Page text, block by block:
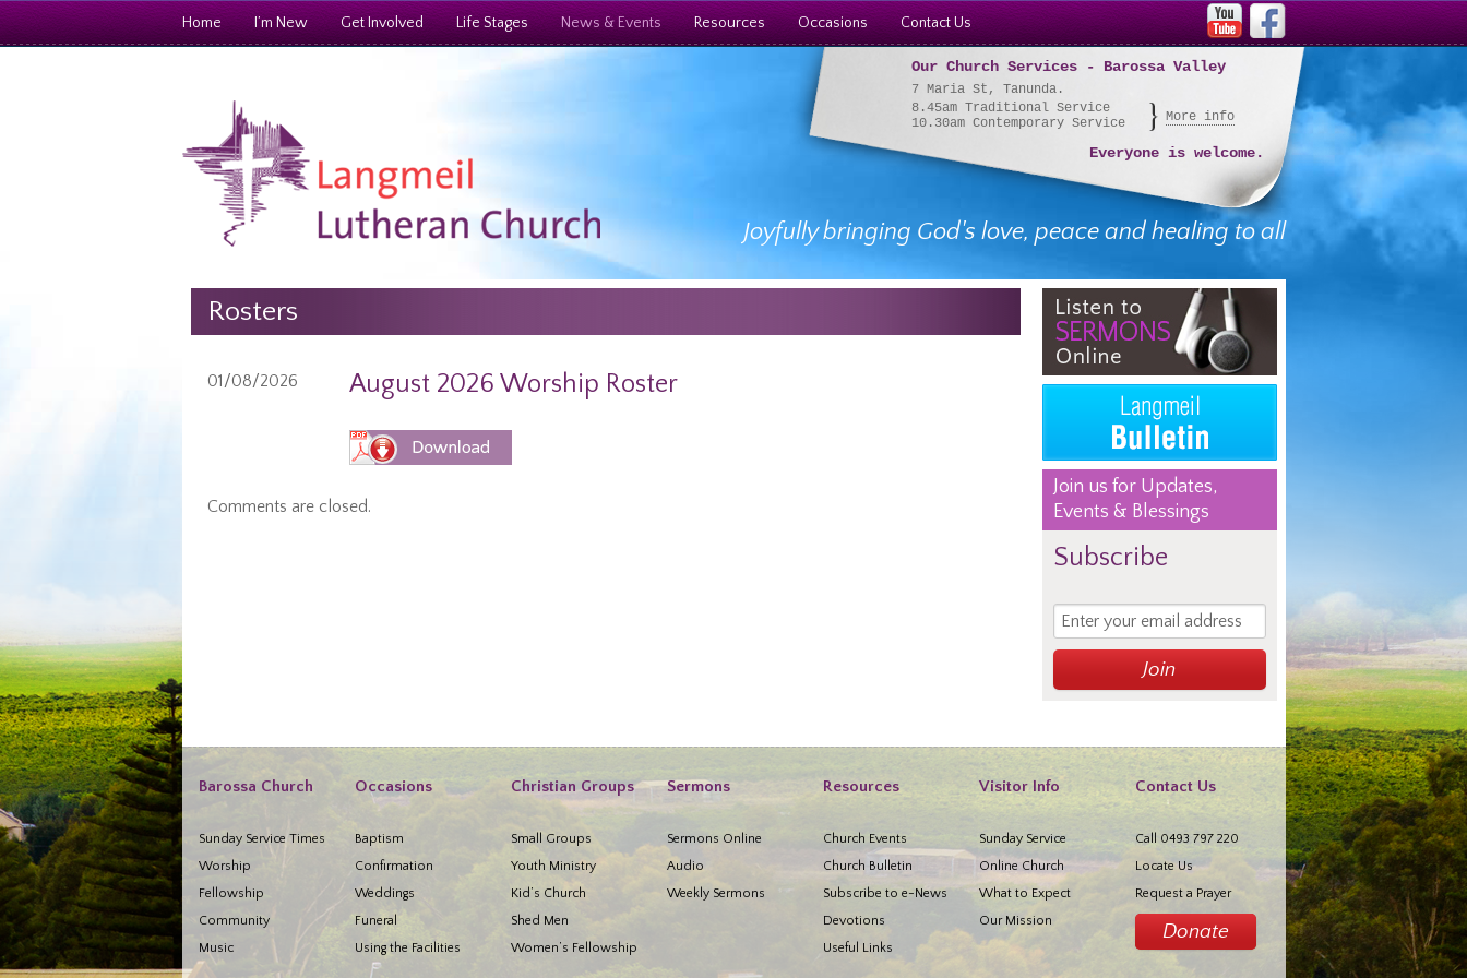
Home I’m New Get Involved Life Stages News & Events Resources Occasions Contact Us
Joyfully bringing God's love, peace and healing to all
Our Church Services - Barossa Valley
7 Maria St, Tanunda.
8.45am Traditional Service
10.30am Contemporary Service
More info
Everyone is welcome.
Rosters
01/08/2026 August 2026 Worship Roster
Comments are closed.
Join us for Updates,
Events & Blessings
Subscribe
Barossa Church
Sunday Service Times
Worship
Fellowship
Community
Music
Occasions
Baptism
Confirmation
Weddings
Funeral
Using the Facilities
Christian Groups
Small Groups
Youth Ministry
Kid’s Church
Shed Men
Women’s Fellowship
Sermons
Sermons Online
Audio
Weekly Sermons
Resources
Church Events
Church Bulletin
Subscribe to e-News
Devotions
Useful Links
Visitor Info
Sunday Service
Online Church
What to Expect
Our Mission
Contact Us
Call 0493 797 220
Locate Us
Request a Prayer
Donate